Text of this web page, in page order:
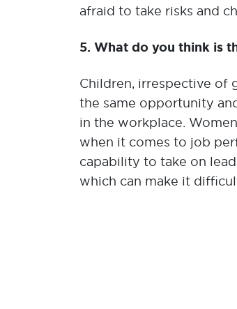
afraid to take risks and
5. What do you think is
Children, irrespective of
the same opportunity
in the workplace.
when it comes to job
capability to take on
which can make it